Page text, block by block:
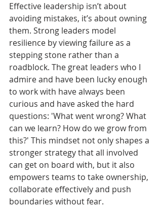
Effective leadership isn’t about
avoiding mistakes, it’s about owning
them. Strong leaders model
resilience by viewing failure as a
stepping stone rather than a
roadblock. The great leaders who I
admire and have been lucky enough
to work with have always been
curious and have asked the hard
questions: 'What went wrong? What
can we learn? How do we grow from
this?' This mindset not only shapes a
stronger strategy that all involved
can get on board with, but it also
empowers teams to take ownership,
collaborate effectively and push
boundaries without fear.